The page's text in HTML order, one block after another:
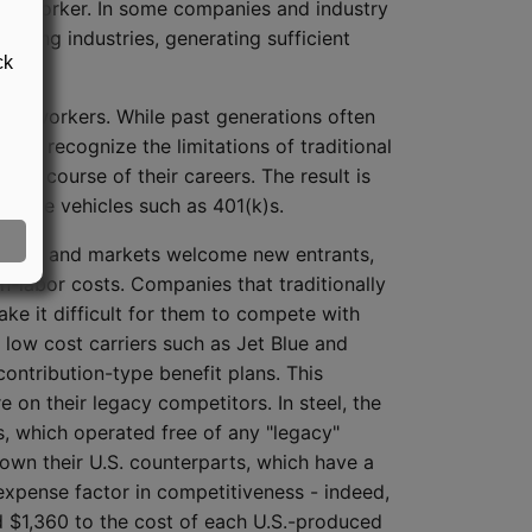
worker. In some companies and industry
industries, generating sufficient
workers. While past generations often
recognize the limitations of traditional
course of their careers. The result is
vehicles such as 401(k)s.
and markets welcome new entrants,
labor costs. Companies that traditionally
it difficult for them to compete with
cost carriers such as Jet Blue and
type benefit plans. This
on their legacy competitors. In steel, the
which operated free of any "legacy"
their U.S. counterparts, which have a
factor in competitiveness - indeed,
to the cost of each U.S.-produced